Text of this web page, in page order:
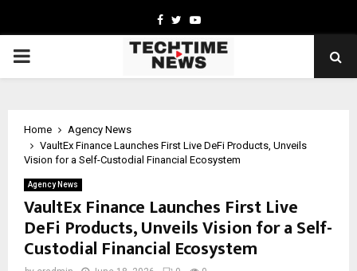
Facebook
TwitterYoutube
PRIMARY
Home
Agency News
VaultEx Finance Launches First Live DeFi Products, Unveils
Vision for a Self-Custodial Financial Ecosystem
Agency News
VaultEx Finance Launches First Live
DeFi Products, Unveils Vision for a Self-
Custodial Financial Ecosystem